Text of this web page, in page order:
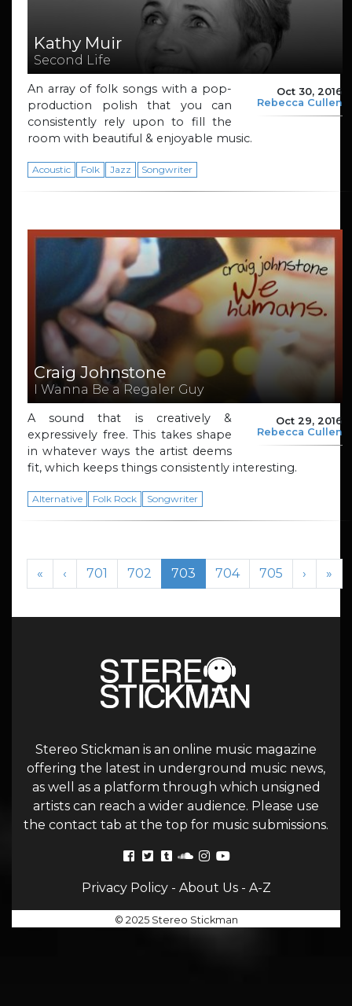
Kathy Muir
Second Life
Oct 30, 2016
Rebecca Cullen
An array of folk songs with a pop-
production polish that you can
consistently rely upon to fill the
room with beautiful & enjoyable music.
Acoustic Folk Jazz Songwriter
Craig Johnstone
I Wanna Be a Regaler Guy
Oct 29, 2016
Rebecca Cullen
A sound that is creatively &
expressively free. This takes shape
in whatever ways the artist deems
fit, which keeps things consistently interesting.
Alternative Folk Rock Songwriter
Page navigation
« ‹ Page
701 Page
702 Current Page
703 Page
704 Page
705 › »
Stereo Stickman is an online music magazine
offering the latest in underground music news,
as well as a platform through which unsigned
artists can reach a wider audience. Please use
the contact tab at the top for music submissions.
Privacy Policy- About Us- A-Z
© 2025 Stereo Stickman